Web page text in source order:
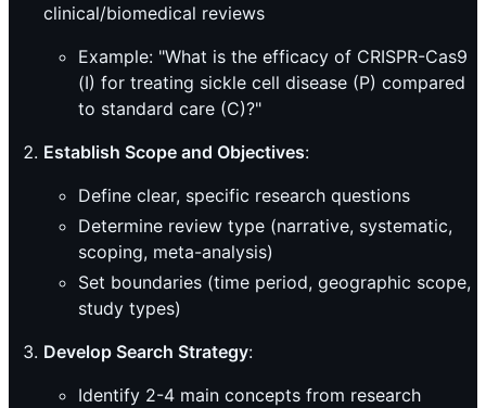
clinical/biomedical reviews
Example: "What is the efficacy of CRISPR-Cas9
(I) for treating sickle cell disease (P) compared
to standard care (C)?"
Establish Scope and Objectives:
Define clear, specific research questions
Determine review type (narrative, systematic,
scoping, meta-analysis)
Set boundaries (time period, geographic scope,
study types)
Develop Search Strategy:
Identify 2-4 main concepts from research